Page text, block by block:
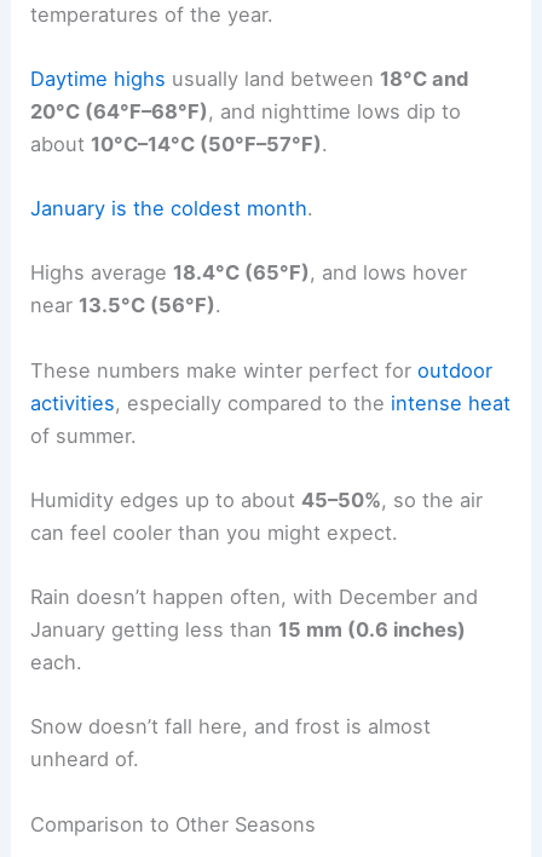
temperatures of the year.
Daytime highs usually land between 18°C and
20°C (64°F–68°F) , and nighttime lows dip to
about 10°C–14°C (50°F–57°F).
January is the coldest month.
Highs average 18.4°C (65°F), and lows hover
near 13.5°C (56°F).
These numbers make winter perfect foroutdoor
activities, especially compared to the intense heat
of summer.
Humidity edges up to about45–50%, so the air
can feel cooler than you might expect.
Rain doesn’t happen often, with December and
January getting less than 15 mm (0.6 inches)
each.
Snow doesn’t fall here, and frost is almost
unheard of.
Comparison to Other Seasons